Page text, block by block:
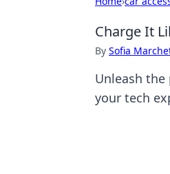
Charge It
By Sofia
Unleash
your tech